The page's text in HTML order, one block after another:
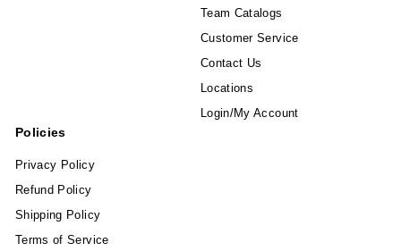
Team Catalogs
Customer Service
Contact Us
Locations
Login/My Account
Policies
Privacy Policy
Refund Policy
Shipping Policy
Terms of Service